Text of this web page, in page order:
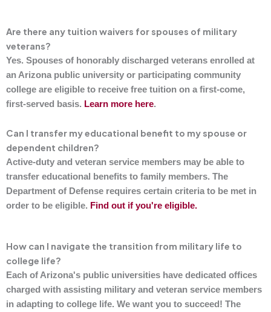
Are there any tuition waivers for spouses of military
veterans?
Yes. Spouses of honorably discharged veterans enrolled at
an Arizona public university or participating community
college are eligible to receive free tuition on a first-come,
first-served basis. Learn more here.
Can I transfer my educational benefit to my spouse or
dependent children?
Active-duty and veteran service members may be able to
transfer educational benefits to family members. The
Department of Defense requires certain criteria to be met in
order to be eligible. Find out if you're eligible.
How can I navigate the transition from military life to
college life?
Each of Arizona's public universities have dedicated offices
charged with assisting military and veteran service members
in adapting to college life. We want you to succeed! The